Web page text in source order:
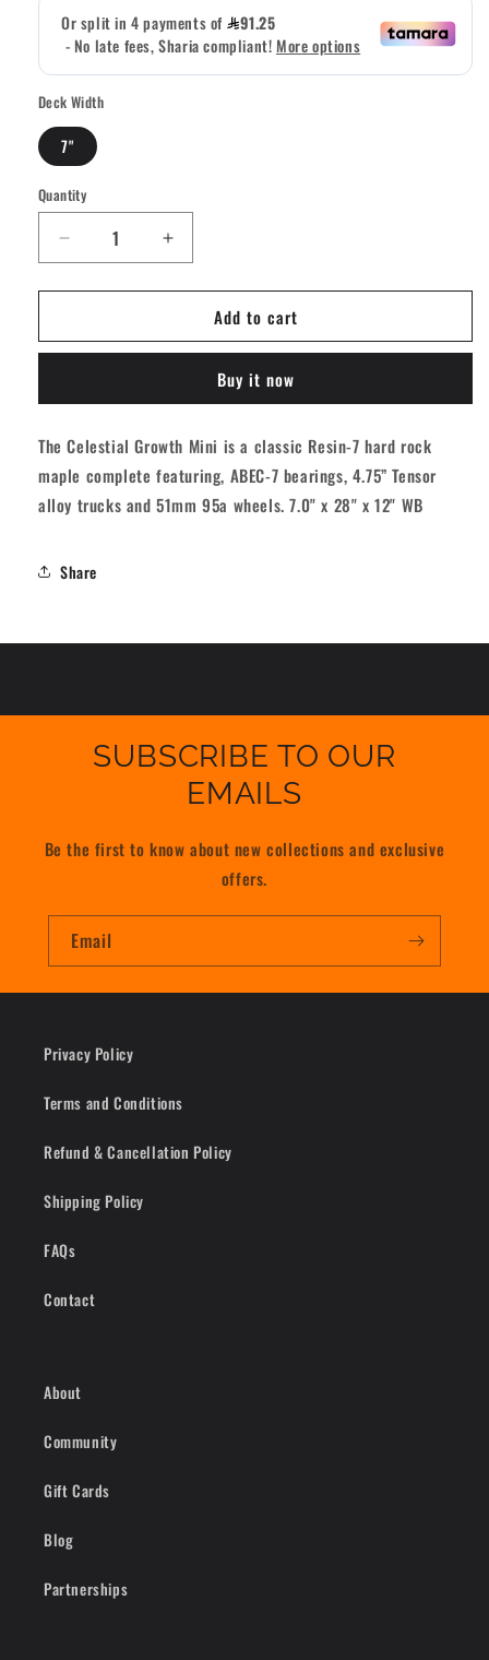
Deck Width
7"
Quantity
Quantity
Decrease
quantity
for
Celestial
Skateboard
-
Brown
7&quot;
Increase
quantity
for
Globe
Celestial
Skateboard
-
Brown
7&quot;
Add to cart
Buy it now
The Celestial Growth Mini is a classic Resin-7 hard rock
maple complete featuring, ABEC-7 bearings, 4.75” Tensor
alloy trucks and 51mm 95a wheels. 7.0" x 28" x 12" WB
Share
SUBSCRIBE TO OUR
EMAILS
Be the first to know about new collections and exclusive
offers.
Email
Privacy Policy
Terms and Conditions
Refund & Cancellation Policy
Shipping Policy
FAQs
Contact
About
Community
Gift Cards
Blog
Partnerships